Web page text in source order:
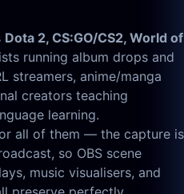
Dota 2, CS:GO/CS2, World of
running album drops and
streamers, anime/manga
creators teaching
learning.
all of them — the capture is
so OBS scene
music visualisers, and